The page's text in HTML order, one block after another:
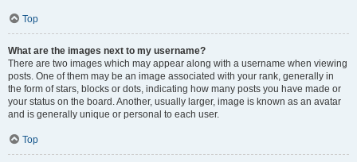
Top
What are the images next to my username?
There are two images which may appear along with a username when viewing
posts. One of them may be an image associated with your rank, generally in
the form of stars, blocks or dots, indicating how many posts you have made or
your status on the board. Another, usually larger, image is known as an avatar
and is generally unique or personal to each user.
Top